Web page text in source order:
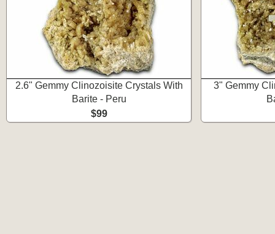
2.6" Gemmy Clinozoisite Crystals With
Barite - Peru
$99
3" Gemmy